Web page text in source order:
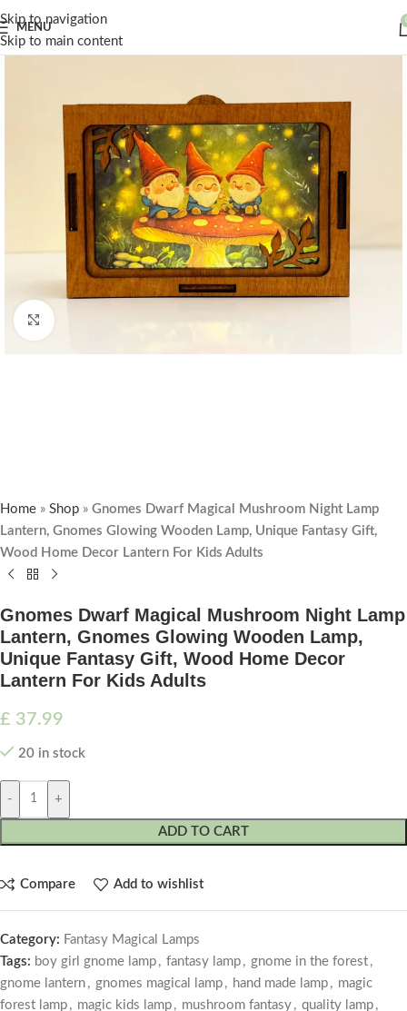
Skip to navigation
Skip to main content
MENU
Click to enlarge
Home » Shop » Gnomes Dwarf Magical Mushroom Night Lamp
Lantern, Gnomes Glowing Wooden Lamp, Unique Fantasy Gift,
Wood Home Decor Lantern For Kids Adults
Gnomes Dwarf Magical Mushroom Night Lamp
Lantern, Gnomes Glowing Wooden Lamp,
Unique Fantasy Gift, Wood Home Decor
Lantern For Kids Adults
£ 37.99
20 in stock
- +
ADD TO CART
Compare Add to wishlist
Category: Fantasy Magical Lamps
Tags: boy girl gnome lamp , fantasy lamp , gnome in the forest ,
gnome lantern , gnomes magical lamp , hand made lamp , magic
forest lamp , magic kids lamp , mushroom fantasy , quality lamp ,